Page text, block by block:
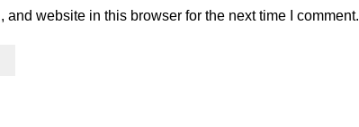
and website in this browser for the next time I comment.